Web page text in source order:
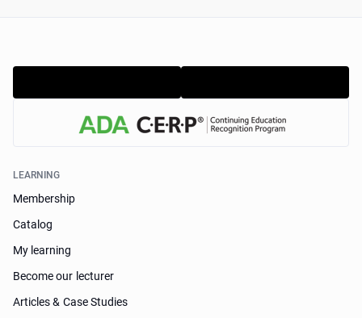
LEARNING
Membership
Catalog
My learning
Become our lecturer
Articles & Case Studies